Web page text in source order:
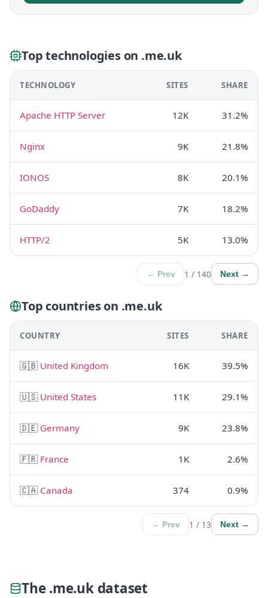
Top technologies on .me.uk
TECHNOLOGY SITES SHARE
Apache HTTP Server 12K 31.2%
Nginx 9K 21.8%
IONOS 8K 20.1%
GoDaddy 7K 18.2%
HTTP/2 5K 13.0%
← Prev 1 / 140 Next →
Top countries on .me.uk
COUNTRY SITES SHARE
🇬🇧 United Kingdom 16K 39.5%
🇺🇸 United States 11K 29.1%
🇩🇪 Germany 9K 23.8%
🇫🇷 France 1K 2.6%
🇨🇦 Canada 374 0.9%
← Prev 1 / 13 Next →
The .me.uk dataset